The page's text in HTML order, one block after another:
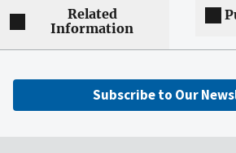
Related
Information
Subscribe to Our